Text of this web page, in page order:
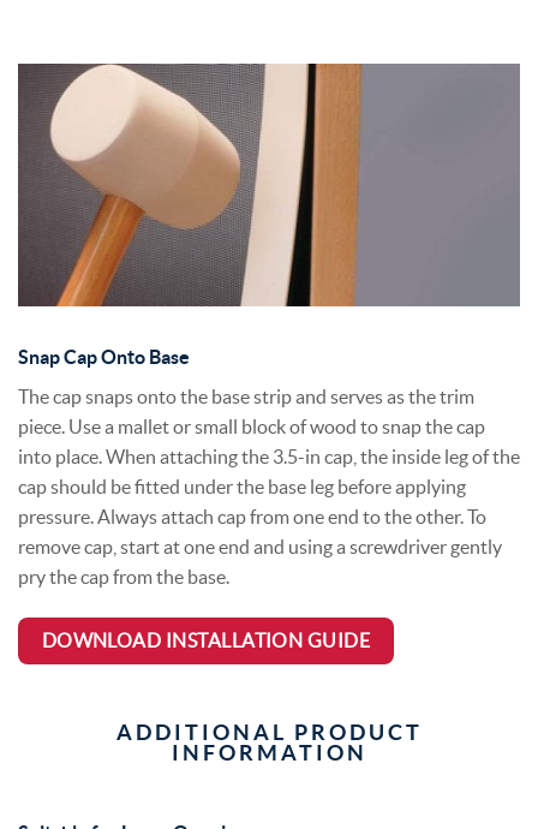
Snap Cap Onto Base
The cap snaps onto the base strip and serves as the trim
piece. Use a mallet or small block of wood to snap the cap
into place. When attaching the 3.5-in cap, the inside leg of the
cap should be fitted under the base leg before applying
pressure. Always attach cap from one end to the other. To
remove cap, start at one end and using a screwdriver gently
pry the cap from the base.
DOWNLOAD INSTALLATION GUIDE
ADDITIONAL PRODUCT
INFORMATION